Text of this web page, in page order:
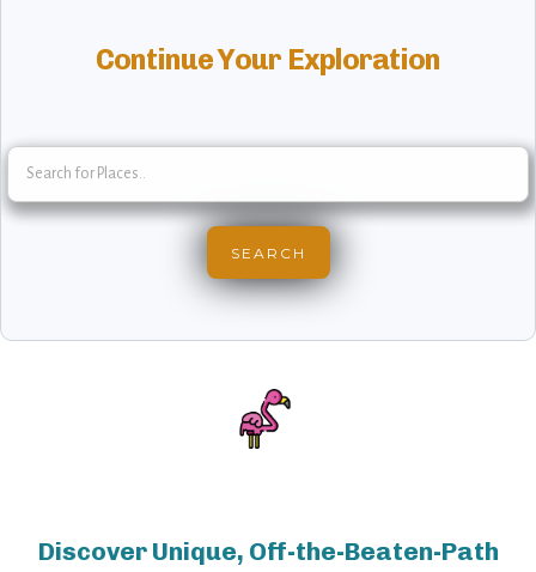
Continue Your Exploration
Discover Unique, Off-the-Beaten-Path